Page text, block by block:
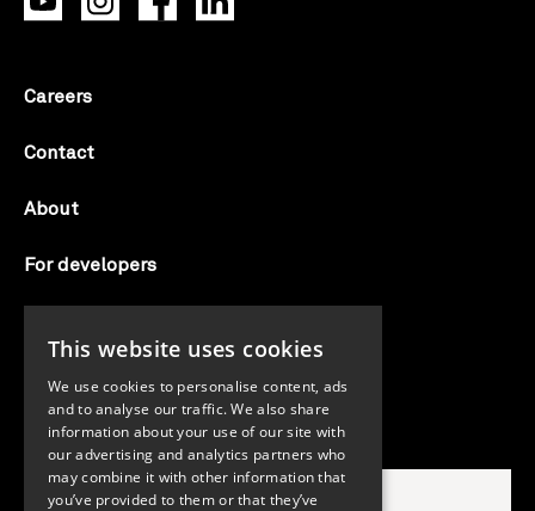
Careers
Contact
About
For developers
AI notice
Search Candid.org
This website uses cookies
We use cookies to personalise content, ads
and to analyse our traffic. We also share
information about your use of our site with
our advertising and analytics partners who
may combine it with other information that
you’ve provided to them or that they’ve